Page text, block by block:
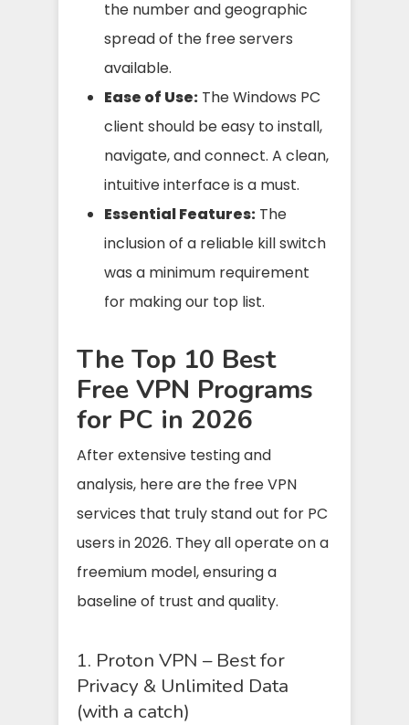
the number and geographic
spread of the free servers
available.
Ease of Use: The Windows PC
client should be easy to install,
navigate, and connect. A clean,
intuitive interface is a must.
Essential Features: The
inclusion of a reliable kill switch
was a minimum requirement
for making our top list.
The Top 10 Best
Free VPN Programs
for PC in 2026
After extensive testing and
analysis, here are the free VPN
services that truly stand out for PC
users in 2026. They all operate on a
freemium model, ensuring a
baseline of trust and quality.
1. Proton VPN – Best for
Privacy & Unlimited Data
(with a catch)